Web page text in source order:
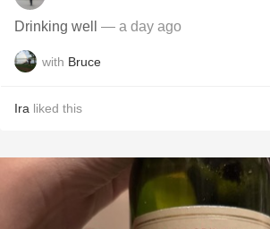
Drinking well — a day ago
with Bruce
Ira liked this